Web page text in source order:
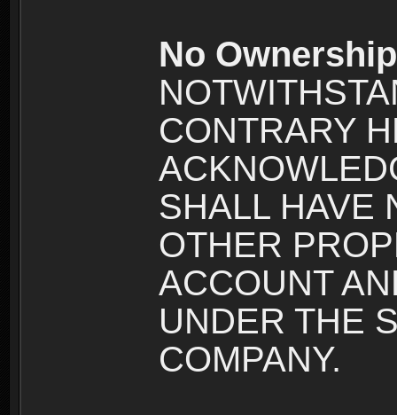
No
CONTRARY
SHALL HAVE
OTHER
ACCOUNT
UNDER THE
COMPANY.